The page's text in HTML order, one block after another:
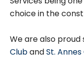
choice in the
We are also proud
ClubandSt. Annes